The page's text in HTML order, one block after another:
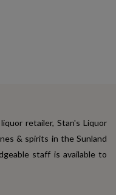
retailer, Stan's Liquor
& spirits in the Sunland
staff is available to